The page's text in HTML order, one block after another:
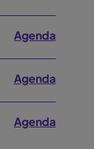
Agenda
Agenda
Agenda